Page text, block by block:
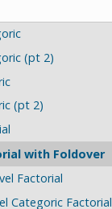
(pt 2)
(pt 2)
with Foldover
Factorial
Categoric Factorial